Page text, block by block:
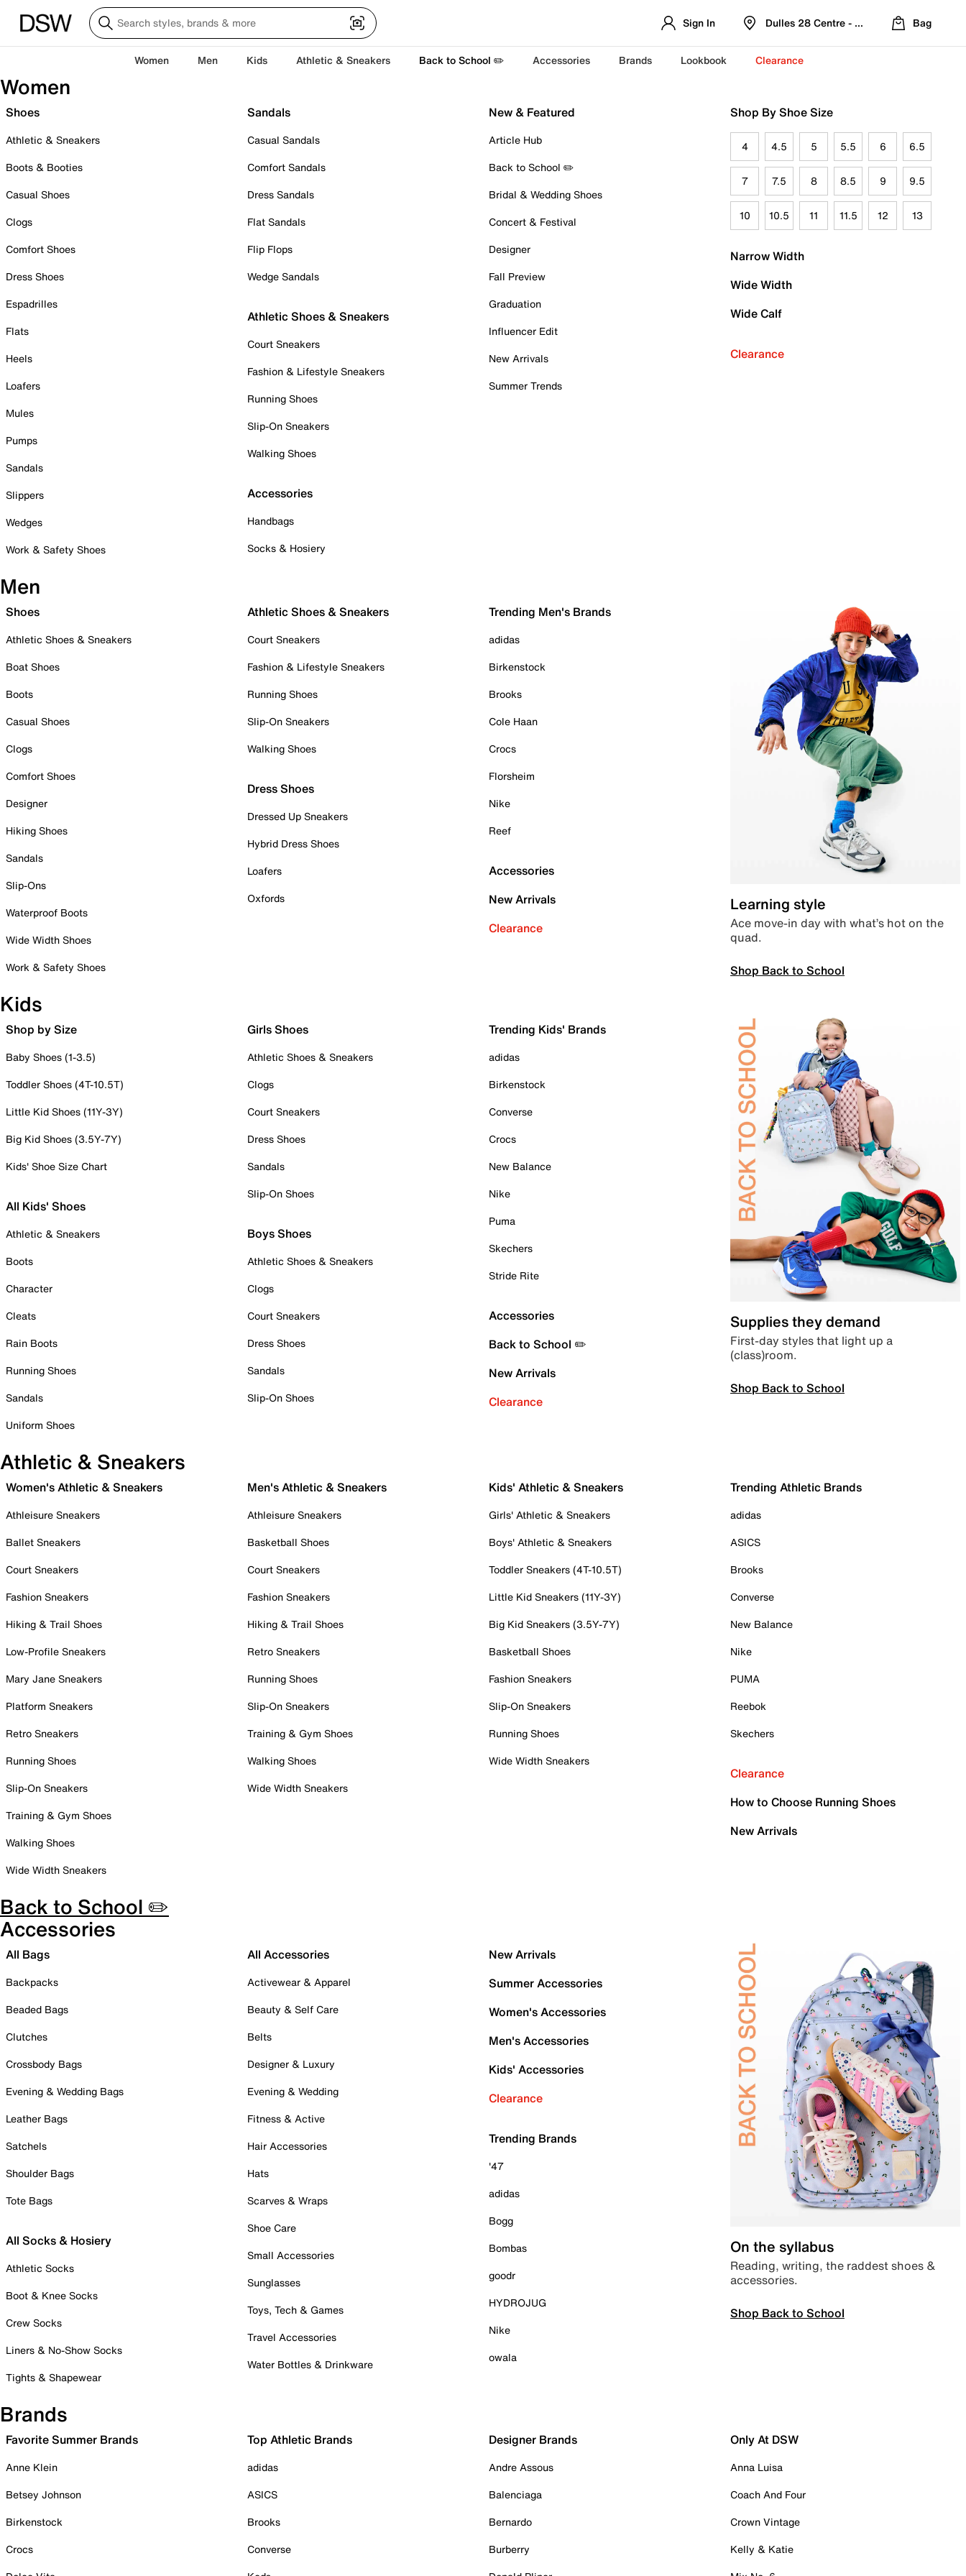
Sign In Dulles 28 Centre - Refreshed Location
Bag
Women Men Kids Athletic & Sneakers Back to School ✏️ Accessories Brands Lookbook Clearance
Women
Shoes
Athletic & Sneakers
Boots & Booties
Casual Shoes
Clogs
Comfort Shoes
Dress Shoes
Espadrilles
Flats
Heels
Loafers
Mules
Pumps
Sandals
Slippers
Wedges
Work & Safety Shoes
Sandals
Casual Sandals
Comfort Sandals
Dress Sandals
Flat Sandals
Flip Flops
Wedge Sandals
Athletic Shoes & Sneakers
Court Sneakers
Fashion & Lifestyle Sneakers
Running Shoes
Slip-On Sneakers
Walking Shoes
Accessories
Handbags
Socks & Hosiery
New & Featured
Article Hub
Back to School ✏️
Bridal & Wedding Shoes
Concert & Festival
Designer
Fall Preview
Graduation
Influencer Edit
New Arrivals
Summer Trends
Shop By Shoe Size
4 4.5 5 5.5 6 6.5
7 7.5 8 8.5 9 9.5
10 10.5 11 11.5 12 13
Narrow Width
Wide Width
Wide Calf
Clearance
Men
Shoes
Athletic Shoes & Sneakers
Boat Shoes
Boots
Casual Shoes
Clogs
Comfort Shoes
Designer
Hiking Shoes
Sandals
Slip-Ons
Waterproof Boots
Wide Width Shoes
Work & Safety Shoes
Athletic Shoes & Sneakers
Court Sneakers
Fashion & Lifestyle Sneakers
Running Shoes
Slip-On Sneakers
Walking Shoes
Dress Shoes
Dressed Up Sneakers
Hybrid Dress Shoes
Loafers
Oxfords
Trending Men's Brands
adidas
Birkenstock
Brooks
Cole Haan
Crocs
Florsheim
Nike
Reef
Accessories
New Arrivals
Clearance
Learning style
Ace move-in day with what’s hot on the
quad.
Shop Back to School
Kids
Shop by Size
Baby Shoes (1-3.5)
Toddler Shoes (4T-10.5T)
Little Kid Shoes (11Y-3Y)
Big Kid Shoes (3.5Y-7Y)
Kids' Shoe Size Chart
All Kids' Shoes
Athletic & Sneakers
Boots
Character
Cleats
Rain Boots
Running Shoes
Sandals
Uniform Shoes
Girls Shoes
Athletic Shoes & Sneakers
Clogs
Court Sneakers
Dress Shoes
Sandals
Slip-On Shoes
Boys Shoes
Athletic Shoes & Sneakers
Clogs
Court Sneakers
Dress Shoes
Sandals
Slip-On Shoes
Trending Kids' Brands
adidas
Birkenstock
Converse
Crocs
New Balance
Nike
Puma
Skechers
Stride Rite
Accessories
Back to School ✏️
New Arrivals
Clearance
Supplies they demand
First-day styles that light up a
(class)room.
Shop Back to School
Athletic & Sneakers
Women's Athletic & Sneakers
Athleisure Sneakers
Ballet Sneakers
Court Sneakers
Fashion Sneakers
Hiking & Trail Shoes
Low-Profile Sneakers
Mary Jane Sneakers
Platform Sneakers
Retro Sneakers
Running Shoes
Slip-On Sneakers
Training & Gym Shoes
Walking Shoes
Wide Width Sneakers
Men's Athletic & Sneakers
Athleisure Sneakers
Basketball Shoes
Court Sneakers
Fashion Sneakers
Hiking & Trail Shoes
Retro Sneakers
Running Shoes
Slip-On Sneakers
Training & Gym Shoes
Walking Shoes
Wide Width Sneakers
Kids' Athletic & Sneakers
Girls' Athletic & Sneakers
Boys' Athletic & Sneakers
Toddler Sneakers (4T-10.5T)
Little Kid Sneakers (11Y-3Y)
Big Kid Sneakers (3.5Y-7Y)
Basketball Shoes
Fashion Sneakers
Slip-On Sneakers
Running Shoes
Wide Width Sneakers
Trending Athletic Brands
adidas
ASICS
Brooks
Converse
New Balance
Nike
PUMA
Reebok
Skechers
Clearance
How to Choose Running Shoes
New Arrivals
Back to School ✏️
Accessories
All Bags
Backpacks
Beaded Bags
Clutches
Crossbody Bags
Evening & Wedding Bags
Leather Bags
Satchels
Shoulder Bags
Tote Bags
All Socks & Hosiery
Athletic Socks
Boot & Knee Socks
Crew Socks
Liners & No-Show Socks
Tights & Shapewear
All Accessories
Activewear & Apparel
Beauty & Self Care
Belts
Designer & Luxury
Evening & Wedding
Fitness & Active
Hair Accessories
Hats
Scarves & Wraps
Shoe Care
Small Accessories
Sunglasses
Toys, Tech & Games
Travel Accessories
Water Bottles & Drinkware
New Arrivals
Summer Accessories
Women's Accessories
Men's Accessories
Kids' Accessories
Clearance
Trending Brands
'47
adidas
Bogg
Bombas
goodr
HYDROJUG
Nike
owala
On the syllabus
Reading, writing, the raddest shoes &
accessories.
Shop Back to School
Brands
Favorite Summer Brands
Anne Klein
Betsey Johnson
Birkenstock
Crocs
Top Athletic Brands
adidas
ASICS
Brooks
Converse
Designer Brands
Andre Assous
Balenciaga
Bernardo
Burberry
Only At DSW
Anna Luisa
Coach And Four
Crown Vintage
Kelly & Katie